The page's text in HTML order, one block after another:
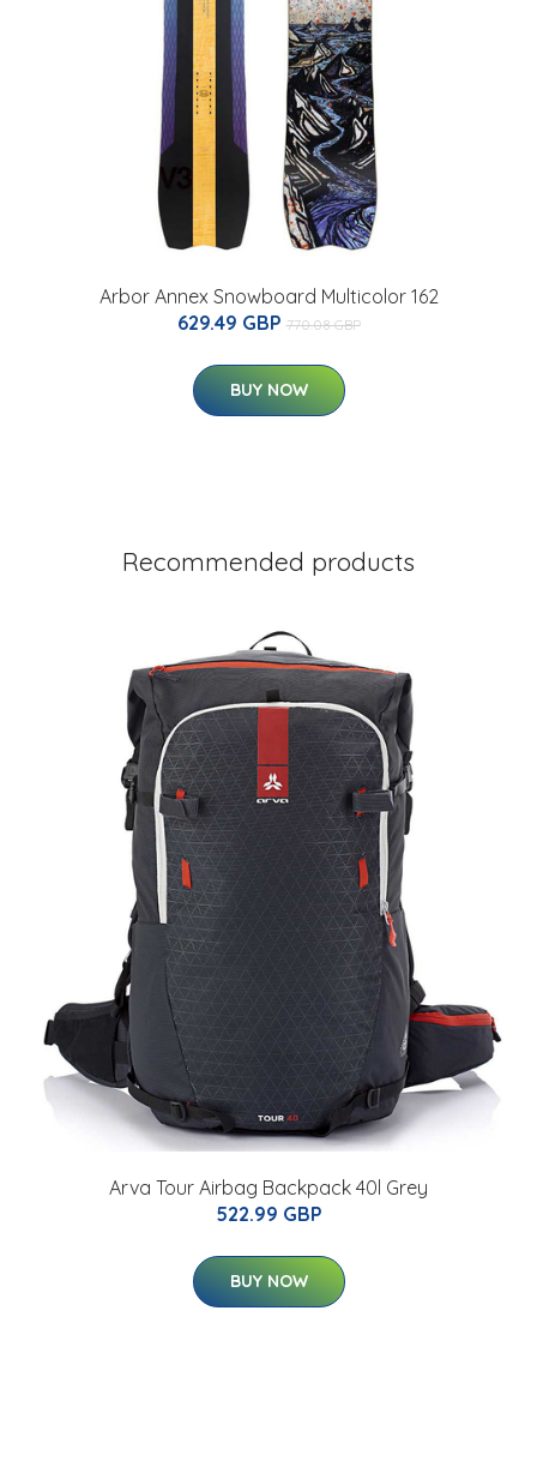
Arbor Annex Snowboard Multicolor 162
629.49 GBP 770.08 GBP
BUY NOW
Recommended products
Arva Tour Airbag Backpack 40l Grey
522.99 GBP
BUY NOW